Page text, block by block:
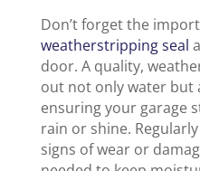
Don’t forget the
weatherstripping seal
door. A quality,
out not only water but
ensuring your garage
rain or shine.
signs of wear or